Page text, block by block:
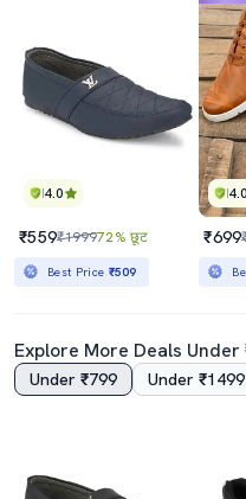
4.0
₹559₹199972% छूट
Best Price ₹509
4.0
₹699
Explore More Deals Under
Under ₹799 Under ₹1499